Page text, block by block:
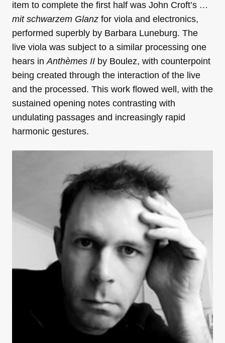
item to complete the first half was John Croft’s …
mit schwarzem Glanz for viola and electronics,
performed superbly by Barbara Luneburg. The
live viola was subject to a similar processing one
hears inAnthèmes II by Boulez, with counterpoint
being created through the interaction of the live
and the processed. This work flowed well, with the
sustained opening notes contrasting with
undulating passages and increasingly rapid
harmonic gestures.